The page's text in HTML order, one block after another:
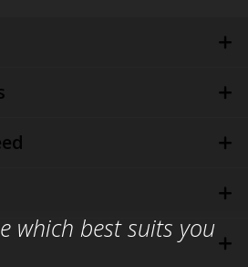
which best suits you